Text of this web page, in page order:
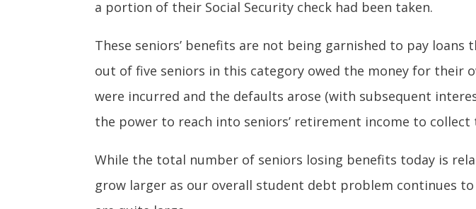
a portion of their Social Security check had been taken.
These seniors’ benefits are not being garnished to pay
out of five seniors in this category owed the money for their
were incurred and the defaults arose (with subsequent
the power to reach into seniors’ retirement income to collect
While the total number of seniors losing benefits today is
grow larger as our overall student debt problem continues